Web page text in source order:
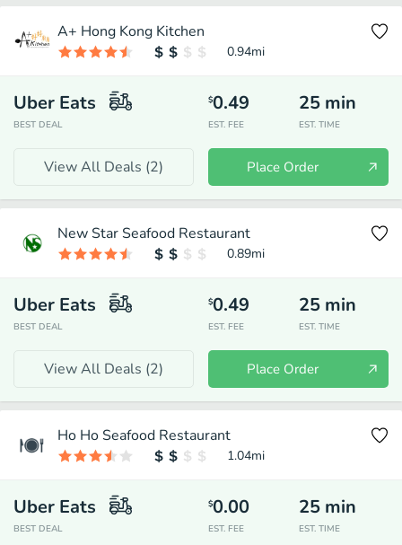
A+ Hong Kong Kitchen
0.94mi
Uber Eats
BEST DEAL
$0.49
EST. FEE
25 min
EST. TIME
View All Deals (2) Place Order
New Star Seafood Restaurant
0.89mi
Uber Eats
BEST DEAL
$0.49
EST. FEE
25 min
EST. TIME
View All Deals (2) Place Order
Ho Ho Seafood Restaurant
1.04mi
Uber Eats
BEST DEAL
$0.00
EST. FEE
25 min
EST. TIME